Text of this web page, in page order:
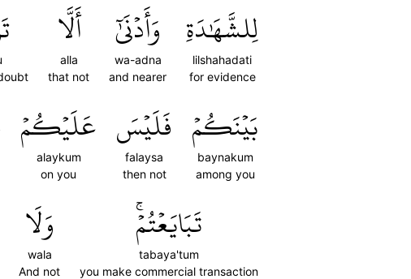
لِلشَّهَٰدَةِ
lilshahadati
for evidence
وَأَدۡنَىٰٓ
wa-adna
and nearer
أَلَّا
alla
that not
بَيۡنَكُمۡ
baynakum
among you
فَلَيۡسَ
falaysa
then not
عَلَيۡكُمۡ
alaykum
on you
تَبَايَعۡتُمۡۚ
tabaya'tum
you make commercial transaction
وَلَا
wala
And not